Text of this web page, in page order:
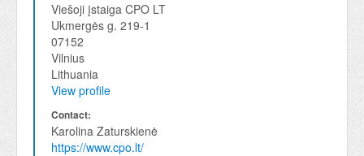
Viešoji įstaiga CPO LT
Ukmergės g. 219-1
07152
Vilnius
Lithuania
View profile
Contact:
Karolina Zaturskienė
https://www.cpo.lt/